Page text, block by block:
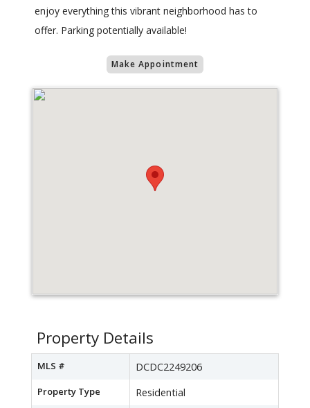
enjoy everything this vibrant neighborhood has to
offer. Parking potentially available!
Make Appointment
Property Details
MLS # DCDC2249206
Property Type Residential